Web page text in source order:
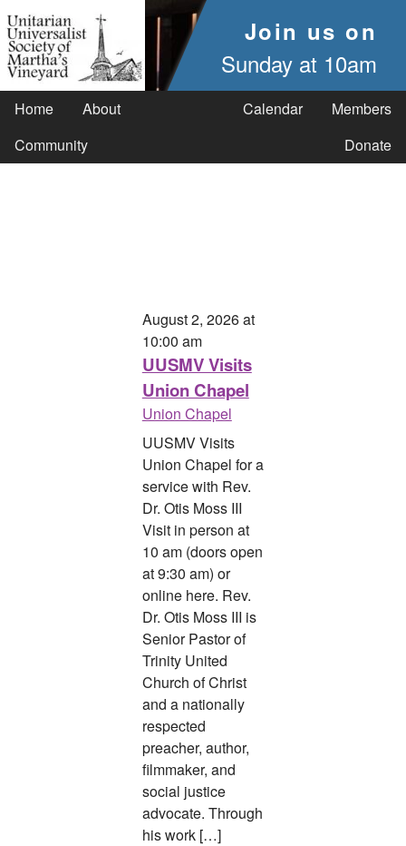
Join us on
Sunday at 10am
Home
About
Community
Calendar
Members
Donate
August 2, 2026 at
10:00 am
UUSMV Visits
Union Chapel
Union Chapel
UUSMV Visits
Union Chapel for a
service with Rev.
Dr. Otis Moss III
Visit in person at
10 am (doors open
at 9:30 am) or
online here. Rev.
Dr. Otis Moss III is
Senior Pastor of
Trinity United
Church of Christ
and a nationally
respected
preacher, author,
filmmaker, and
social justice
advocate. Through
his work […]